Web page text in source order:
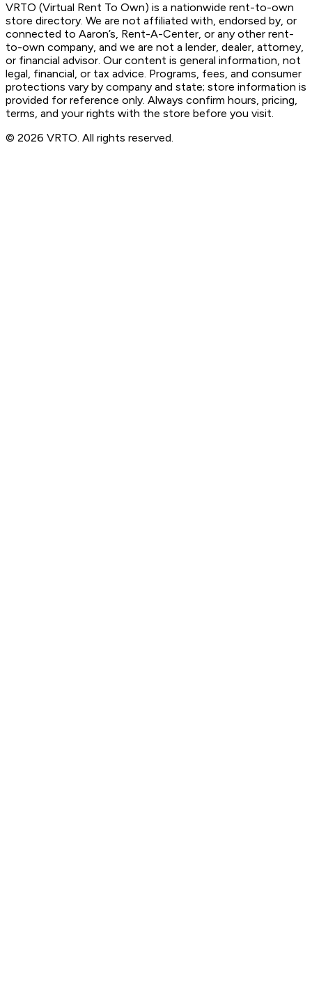
VRTO (Virtual Rent To Own) is a nationwide rent-to-own
store directory. We are not affiliated with, endorsed by, or
connected to Aaron’s, Rent-A-Center, or any other rent-
to-own company, and we are not a lender, dealer, attorney,
or financial advisor. Our content is general information, not
legal, financial, or tax advice. Programs, fees, and consumer
protections vary by company and state; store information is
provided for reference only. Always confirm hours, pricing,
terms, and your rights with the store before you visit.
© 2026 VRTO. All rights reserved.